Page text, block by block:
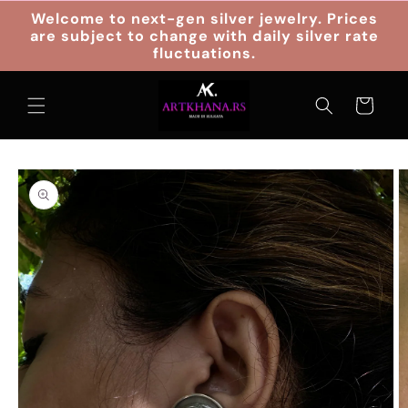
Skip to
content
Welcome to next-gen silver jewelry. Prices
are subject to change with daily silver rate
fluctuations.
Cart
Skip to
product
information